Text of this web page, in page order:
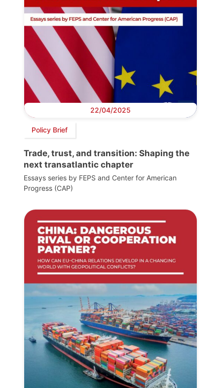
22/04/2025
Policy Brief
Trade, trust, and transition: Shaping the
next transatlantic chapter
Essays series by FEPS and Center for American
Progress (CAP)